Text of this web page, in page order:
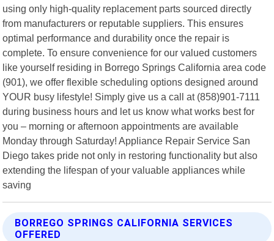
using only high-quality replacement parts sourced directly
from manufacturers or reputable suppliers. This ensures
optimal performance and durability once the repair is
complete. To ensure convenience for our valued customers
like yourself residing in Borrego Springs California area code
(901), we offer flexible scheduling options designed around
YOUR busy lifestyle! Simply give us a call at (858)901-7111
during business hours and let us know what works best for
you – morning or afternoon appointments are available
Monday through Saturday! Appliance Repair Service San
Diego takes pride not only in restoring functionality but also
extending the lifespan of your valuable appliances while
saving
BORREGO SPRINGS CALIFORNIA SERVICES
OFFERED